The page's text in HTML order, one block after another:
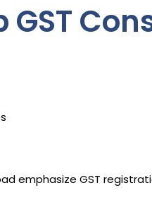
GST
emphasize GST